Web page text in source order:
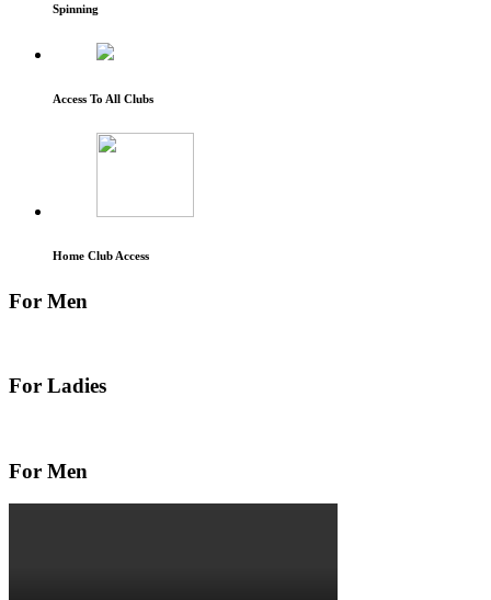
Spinning
Access To All Clubs
Home Club Access
For Men
For Ladies
For Men